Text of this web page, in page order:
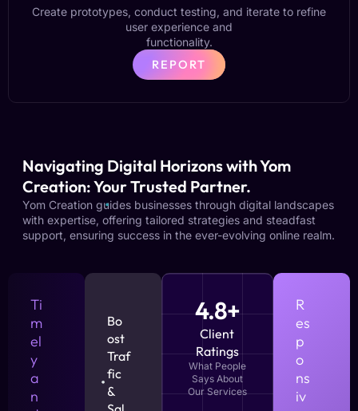
Create prototypes, conduct testing, and iterate to refine
user experience and
functionality.
REPORT
Navigating Digital Horizons with Yom
Creation: Your Trusted Partner.
Yom Creation guides businesses through digital landscapes
with expertise, offering tailored strategies and steadfast
support, ensuring success in the ever-evolving online realm.
Ti
m
el
y
a
n
Bo
ost
Traf
fic
&
4.8+
Client
Ratings
What People
Says About
Our Services
R
es
p
o
ns
iv